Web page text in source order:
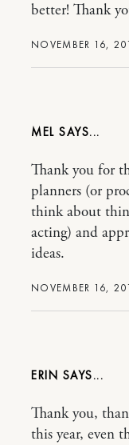
NOVEMBER 16,
better! Thank
MEL
NOVEMBER 16,
Thank you for
planners (or
think about
acting) and
ideas.
ERIN
Thank you,
this year, even